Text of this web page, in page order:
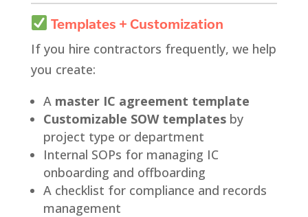
Templates + Customization
If you hire contractors frequently, we help
you create:
A master IC agreement template
Customizable SOW templatesby
project type or department
Internal SOPs for managing IC
onboarding and offboarding
A checklist for compliance and records
management